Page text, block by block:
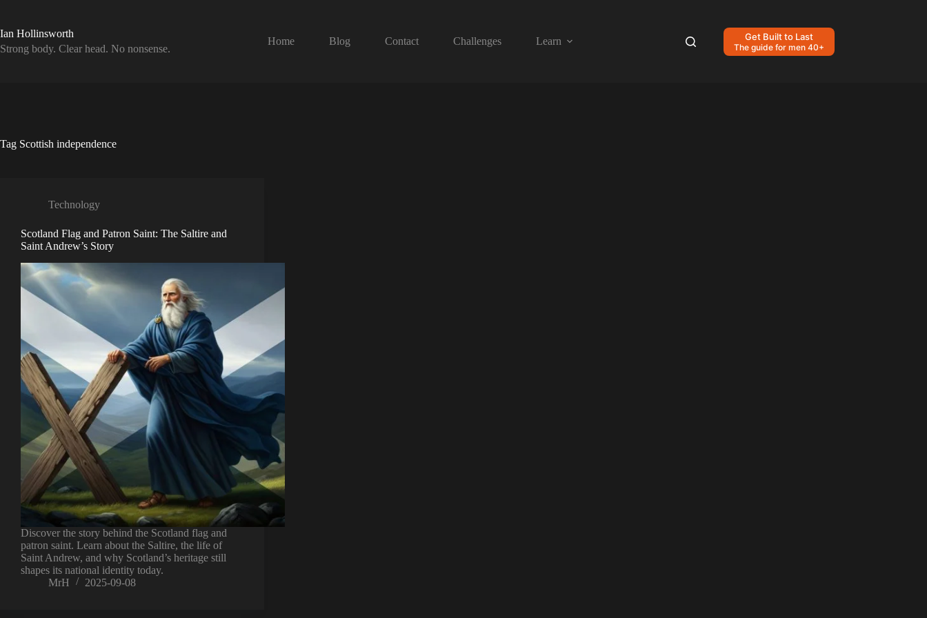
content
Ian Hollinsworth
Strong body. Clear head. No nonsense.
Home Blog Contact Challenges Learn Get Built to Last
The guide for men 40+
Tag Scottish independence
Technology
Scotland Flag and Patron Saint: The Saltire and
Saint Andrew’s Story
Discover the story behind the Scotland flag and
patron saint. Learn about the Saltire, the life of
Saint Andrew, and why Scotland’s heritage still
shapes its national identity today.
MrH
2025-09-08